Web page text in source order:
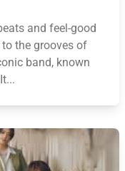
and feel-good
the grooves of
band, known